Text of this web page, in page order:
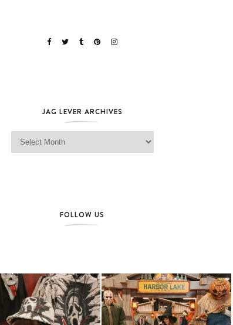
JAG LEVER ARCHIVES
Jag Lever Archives
FOLLOW US